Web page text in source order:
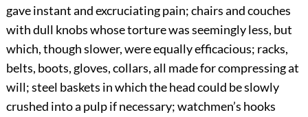
gave instant and excruciating pain; chairs and couches
with dull knobs whose torture was seemingly less, but
which, though slower, were equally efficacious; racks,
belts, boots, gloves, collars, all made for compressing at
will; steel baskets in which the head could be slowly
crushed into a pulp if necessary; watchmen’s hooks